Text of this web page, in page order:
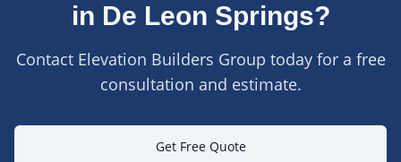
in De Leon Springs?
Contact Elevation Builders Group today for a free
consultation and estimate.
Get Free Quote